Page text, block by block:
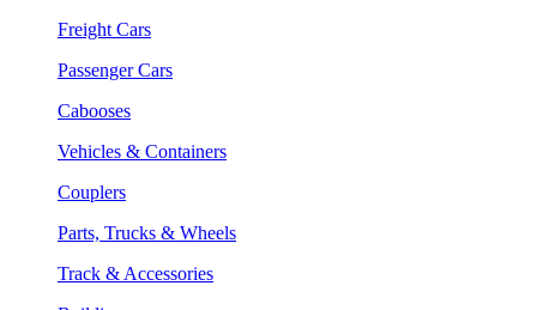
Freight Cars
Passenger Cars
Cabooses
Vehicles & Containers
Couplers
Parts, Trucks & Wheels
Track & Accessories